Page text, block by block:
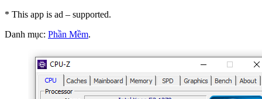
* This app is ad – supported.
Danh mục: Phần Mềm.